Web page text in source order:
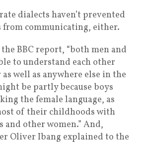
dialects haven’t prevented
from communicating, either.
BBC report, “both men and
to understand each other
well as anywhere else in the
be partly because boys
the female language, as
of their childhoods with
other women.” And,
Oliver Ibang explained to the